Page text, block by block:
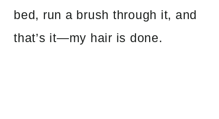
bed, run a brush through it, and
that’s it—my hair is done.